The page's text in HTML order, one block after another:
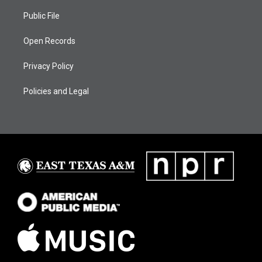
Public File
Open Records
Privacy Policy
Policies and Legal